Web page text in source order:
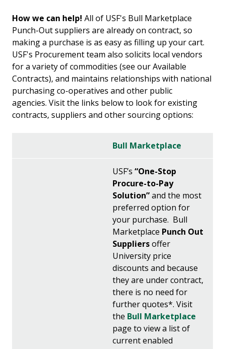
How we can help! All of USF's Bull Marketplace
Punch-Out suppliers are already on contract, so
making a purchase is as easy as filling up your cart.
USF's Procurement team also solicits local vendors
for a variety of commodities (see our Available
Contracts), and maintains relationships with national
purchasing co-operatives and other public
agencies. Visit the links below to look for existing
contracts, suppliers and other sourcing options:
Bull Marketplace
USF’s “One-Stop
Procure-to-Pay
Solution”and the most
preferred option for
your purchase. Bull
Marketplace Punch Out
Suppliersoffer
University price
discounts and because
they are under contract,
there is no need for
further quotes*. Visit
the Bull Marketplace
page to view a list of
current enabled